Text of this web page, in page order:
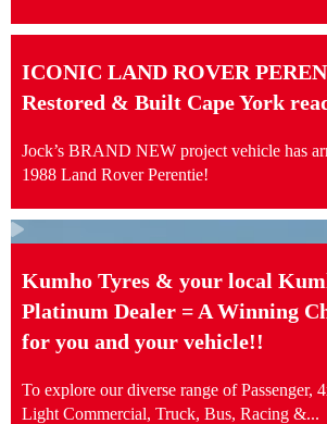
ICONIC LAND ROVER
Restored & Built Cape York
Jock’s BRAND NEW project vehicle has
1988 Land Rover Perentie!
Kumho Tyres & your local
Platinum Dealer = A Winning
for you and your vehicle!!
To explore our diverse range of Passenger,
Light Commercial, Truck, Bus, Racing &...